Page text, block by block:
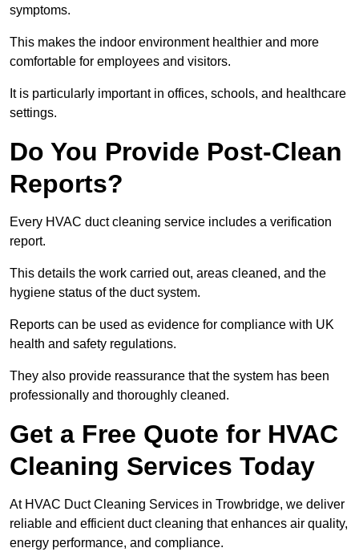
symptoms.
This makes the indoor environment healthier and more
comfortable for employees and visitors.
It is particularly important in offices, schools, and healthcare
settings.
Do You Provide Post-Clean
Reports?
Every HVAC duct cleaning service includes a verification
report.
This details the work carried out, areas cleaned, and the
hygiene status of the duct system.
Reports can be used as evidence for compliance with UK
health and safety regulations.
They also provide reassurance that the system has been
professionally and thoroughly cleaned.
Get a Free Quote for HVAC
Cleaning Services Today
At HVAC Duct Cleaning Services in Trowbridge, we deliver
reliable and efficient duct cleaning that enhances air quality,
energy performance, and compliance.